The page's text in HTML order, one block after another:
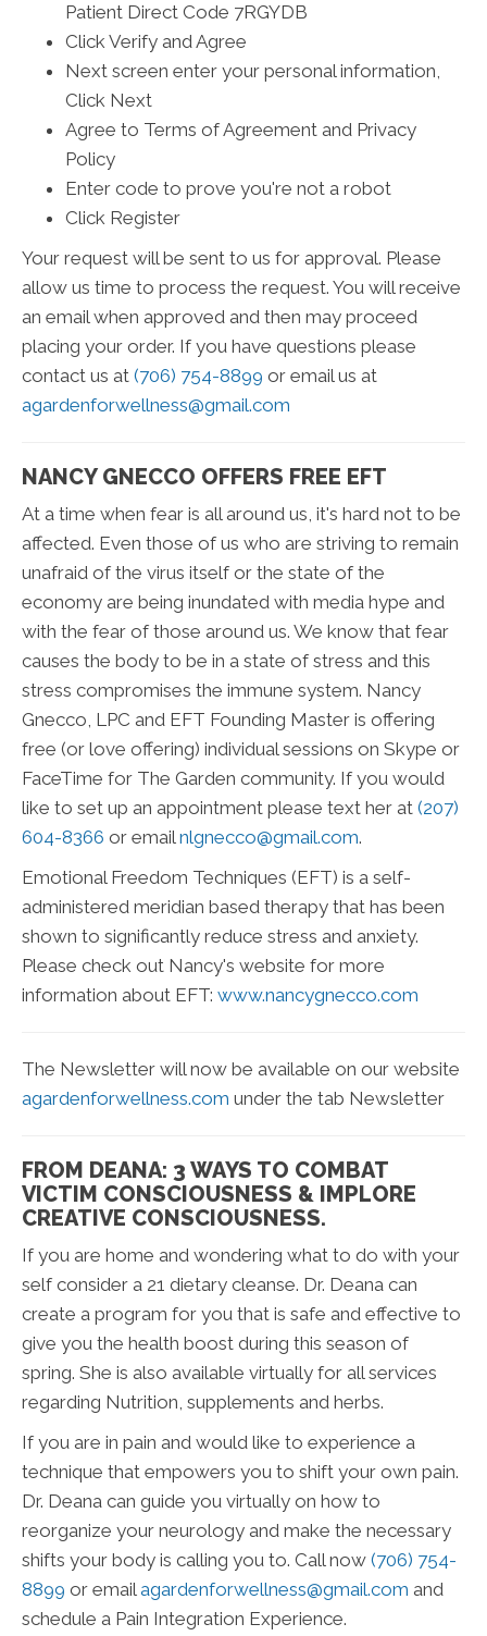
Patient Direct Code 7RGYDB
Click Verify and Agree
Next screen enter your personal information,
Click Next
Agree to Terms of Agreement and Privacy
Policy
Enter code to prove you're not a robot
Click Register
Your request will be sent to us for approval. Please
allow us time to process the request. You will receive
an email when approved and then may proceed
placing your order. If you have questions please
contact us at (706) 754-8899 or email us at
agardenforwellness@gmail.com
NANCY GNECCO OFFERS FREE EFT
At a time when fear is all around us, it's hard not to be
affected. Even those of us who are striving to remain
unafraid of the virus itself or the state of the
economy are being inundated with media hype and
with the fear of those around us. We know that fear
causes the body to be in a state of stress and this
stress compromises the immune system. Nancy
Gnecco, LPC and EFT Founding Master is offering
free (or love offering) individual sessions on Skype or
FaceTime for The Garden community. If you would
like to set up an appointment please text her at (207)
604-8366 or emailnlgnecco@gmail.com.
Emotional Freedom Techniques (EFT) is a self-
administered meridian based therapy that has been
shown to significantly reduce stress and anxiety.
Please check out Nancy's website for more
information about EFT: www.nancygnecco.com
The Newsletter will now be available on our website
agardenforwellness.com under the tab Newsletter
FROM DEANA: 3 WAYS TO COMBAT
VICTIM CONSCIOUSNESS & IMPLORE
CREATIVE CONSCIOUSNESS.
If you are home and wondering what to do with your
self consider a 21 dietary cleanse. Dr. Deana can
create a program for you that is safe and effective to
give you the health boost during this season of
spring. She is also available virtually for all services
regarding Nutrition, supplements and herbs.
If you are in pain and would like to experience a
technique that empowers you to shift your own pain.
Dr. Deana can guide you virtually on how to
reorganize your neurology and make the necessary
shifts your body is calling you to. Call now (706) 754-
8899 or emailagardenforwellness@gmail.com and
schedule a Pain Integration Experience.